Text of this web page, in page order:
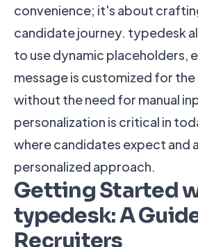
convenience; it's about
candidate journey. typedesk
to use dynamic placeholders,
message is customized for
without the need for manual
personalization is critical in
where candidates expect and
personalized approach.
Getting Started
typedesk: A
Recruiters